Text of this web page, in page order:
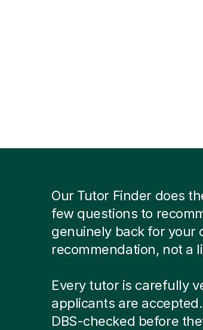
Our Tutor Finder does
few questions to
genuinely back for your
recommendation, not a
Every tutor is carefully
applicants are
DBS-checked before